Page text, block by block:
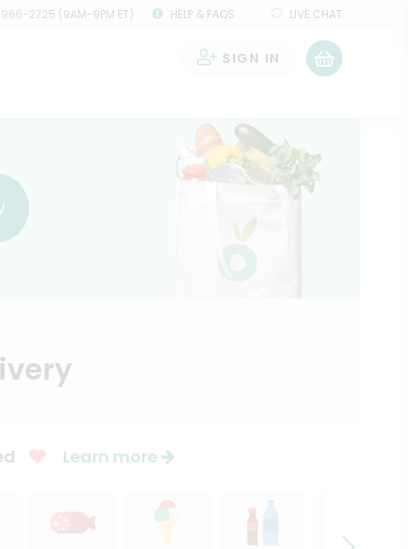
2725 (9AM-9PM ET) HELP & FAQS LIVE CHAT
SIGN IN
Learn more